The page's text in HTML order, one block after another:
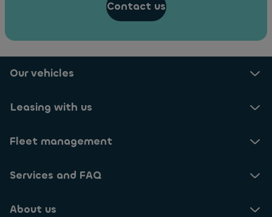
Contact us
Our vehicles
Leasing with us
Fleet management
Services and FAQ
About us